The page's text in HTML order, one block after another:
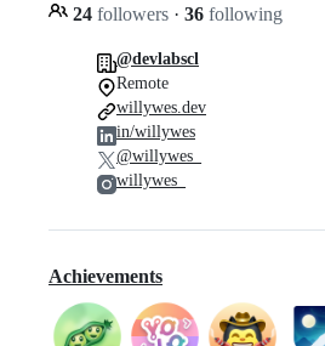
24 followers · 36 following
@devlabscl
Remote
willywes.dev
in/willywes
@willywes_
willywes_
Achievements